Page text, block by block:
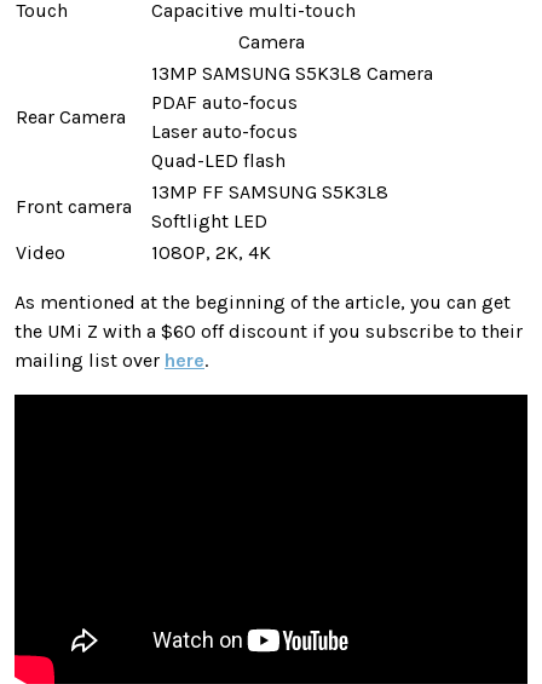
Touch
Capacitive multi-touch
Camera
Rear Camera
13MP SAMSUNG S5K3L8 Camera
PDAF auto-focus
Laser auto-focus
Quad-LED flash
Front camera
13MP FF SAMSUNG S5K3L8
Softlight LED
Video
1080P, 2K, 4K
As mentioned at the beginning of the article, you can get
the UMi Z with a $60 off discount if you subscribe to their
mailing list over here.